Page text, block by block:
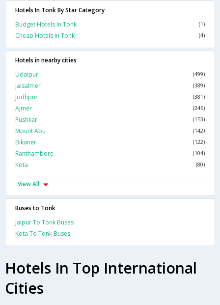
Hotels In Tonk By Star Category
Budget Hotels In Tonk
(1)
Cheap Hotels In Tonk (4)
Hotels in nearby cities
Udaipur
(499)
Jaisalmer (389)
Jodhpur (381)
Ajmer (246)
Pushkar (153)
Mount Abu (142)
Bikaner (122)
Ranthambore (104)
Kota (80)
View All
Buses to Tonk
Jaipur To Tonk Buses
Kota To Tonk Buses
Hotels In Top International
Cities